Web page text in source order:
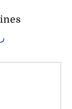
Price
through